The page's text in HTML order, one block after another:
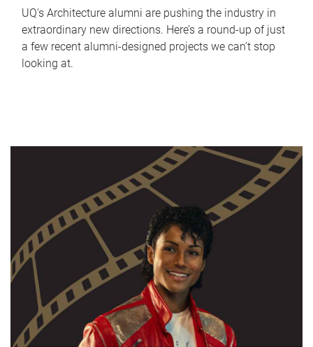
UQ's Architecture alumni are pushing the industry in
extraordinary new directions. Here’s a round-up of just
a few recent alumni-designed projects we can’t stop
looking at.